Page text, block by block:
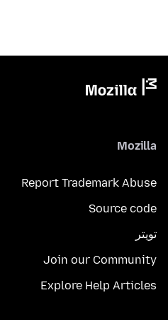
Mozilla
Report Trademark Abuse
Source code
تويتر
Join our Community
Explore Help Articles